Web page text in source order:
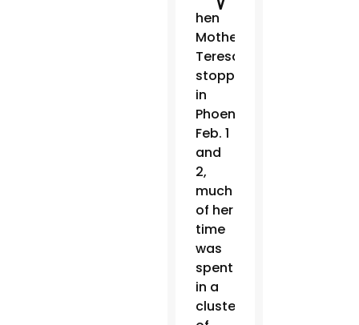
hen
Mother
Teresa
stopped
in
Phoenix
Feb. 1
and
2,
much
of her
time
was
spent
in a
cluster